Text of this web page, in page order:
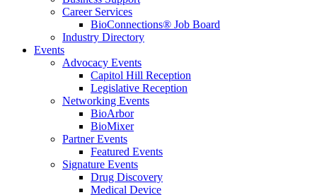
Career Services
BioConnections® Job Board
Industry Directory
Events
Advocacy Events
Capitol Hill Reception
Legislative Reception
Networking Events
BioArbor
BioMixer
Partner Events
Featured Events
Signature Events
Drug Discovery
Medical Device